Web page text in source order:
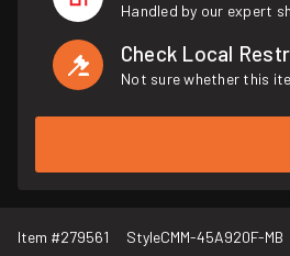
Handled by our expert
Check Local
Not sure whether this
Item #279561 StyleCMM-45A920F-MB